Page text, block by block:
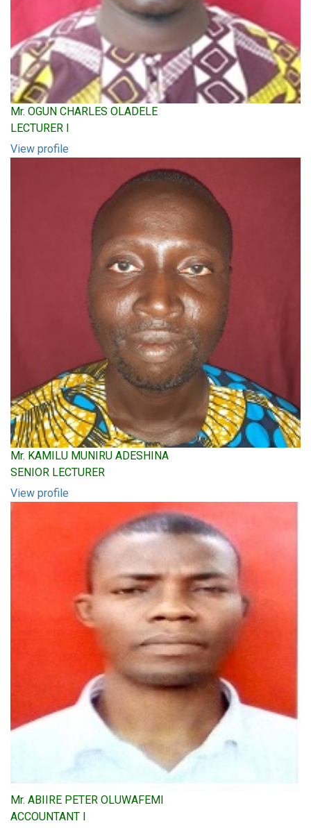
Mr. OGUN CHARLES OLADELE
LECTURER I
View profile
Mr. KAMILU MUNIRU ADESHINA
SENIOR LECTURER
View profile
Mr. ABIIRE PETER OLUWAFEMI
ACCOUNTANT I